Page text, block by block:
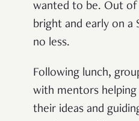
wanted to be. Out
bright and early on a
no less.
Following lunch,
with mentors
their ideas and